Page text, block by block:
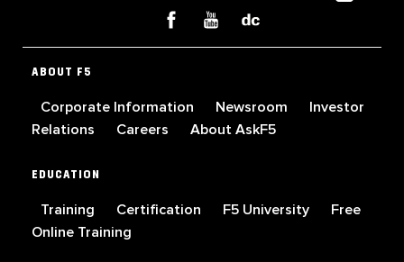
ABOUT F5
Corporate Information Newsroom
Investor
Relations
Careers About AskF5
EDUCATION
Training Certification F5 University
Free
Online Training